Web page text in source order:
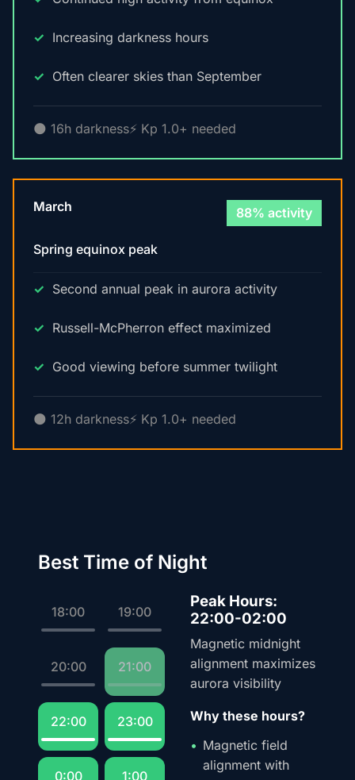
Increasing darkness hours
Often clearer skies than September
🌑 16h darkness⚡ Kp 1.0+ needed
March 88% activity
Spring equinox peak
Second annual peak in aurora activity
Russell-McPherron effect maximized
Good viewing before summer twilight
🌑 12h darkness⚡ Kp 1.0+ needed
Best Time of Night
18:00 19:00
20:00 21:00
22:00 23:00
0:00 1:00
Peak Hours:
22:00-02:00
Magnetic midnight
alignment maximizes
aurora visibility
Why these hours?
Magnetic field
alignment with